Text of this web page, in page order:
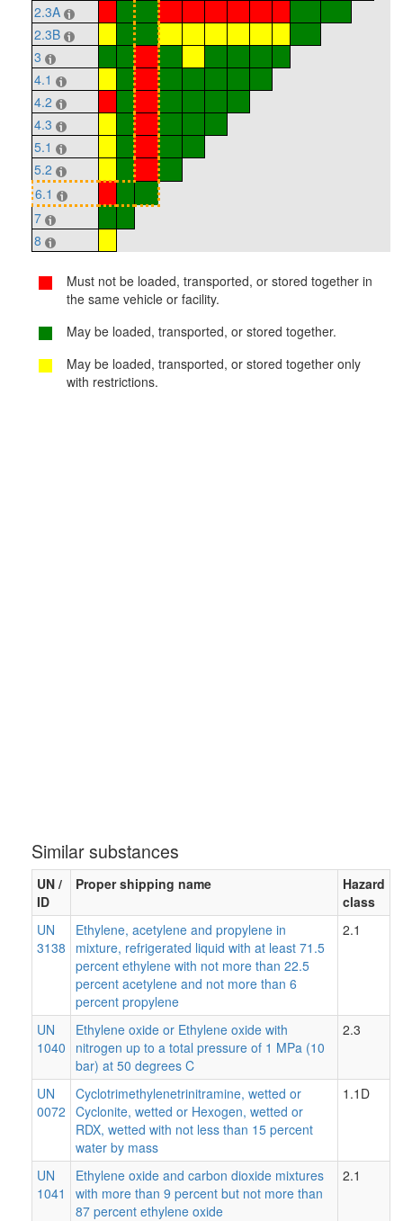
2.3A
2.3B
3
4.1
4.2
4.3
5.1
5.2
6.1
7
8
Must not be loaded, transported, or stored together in
the same vehicle or facility.
May be loaded, transported, or stored together.
May be loaded, transported, or stored together only
with restrictions.
Similar substances
UN /
ID
Proper shipping name
Hazard
class
UN
3138
Ethylene, acetylene and propylene in
mixture, refrigerated liquid with at least 71.5
percent ethylene with not more than 22.5
percent acetylene and not more than 6
percent propylene
2.1
UN
1040
Ethylene oxide or Ethylene oxide with
nitrogen up to a total pressure of 1 MPa (10
bar) at 50 degrees C
2.3
UN
0072
Cyclotrimethylenetrinitramine, wetted or
Cyclonite, wetted or Hexogen, wetted or
RDX, wetted with not less than 15 percent
water by mass
1.1D
UN
1041
Ethylene oxide and carbon dioxide mixtures
with more than 9 percent but not more than
87 percent ethylene oxide
2.1